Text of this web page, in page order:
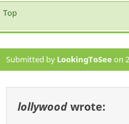
Top
Submitted by LookingToSee on
lollywood wrote: